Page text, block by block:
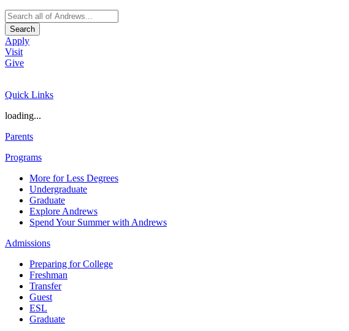
Search
Apply
Visit
Give
Quick Links
loading...
Parents
Programs
More for Less Degrees
Undergraduate
Graduate
Explore Andrews
Spend Your Summer with Andrews
Admissions
Preparing for College
Freshman
Transfer
Guest
ESL
Graduate